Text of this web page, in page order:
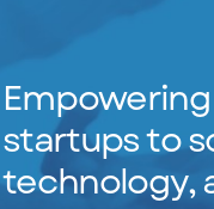
startups to
technology,